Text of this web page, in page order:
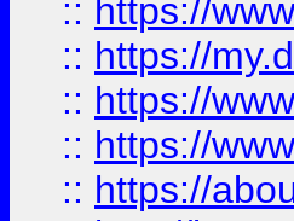
:: https://
:: https://
:: https://
:: https://
:: https://